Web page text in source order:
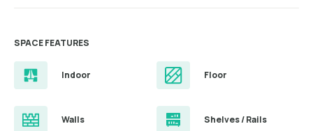
SPACE FEATURES
Indoor Floor
Walls Shelves / Rails